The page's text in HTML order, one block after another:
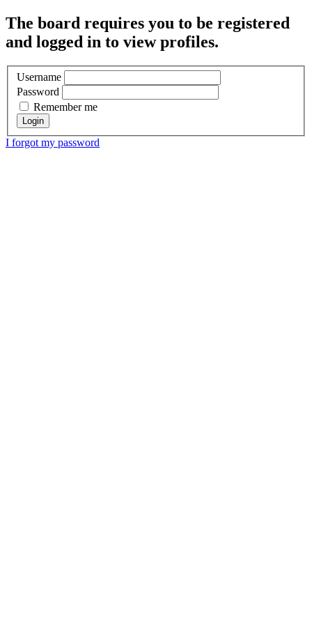
The board requires you to be registered
and logged in to view profiles.
Username
Password
Remember me
I forgot my password